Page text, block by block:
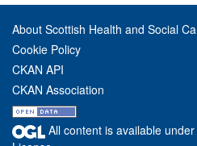
About Scottish Health and Social
Cookie Policy
CKAN API
CKAN Association
All content is available